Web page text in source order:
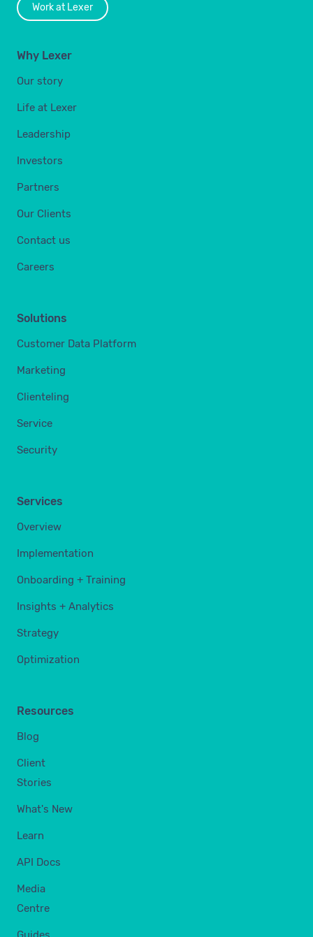
Work at Lexer
Why Lexer
Our story
Life at Lexer
Leadership
Investors
Partners
Our Clients
Contact us
Careers
Solutions
Customer Data Platform
Marketing
Clienteling
Service
Security
Services
Overview
Implementation
Onboarding + Training
Insights + Analytics
Strategy
Optimization
Resources
Blog
Client
Stories
What's New
Learn
API Docs
Media
Centre